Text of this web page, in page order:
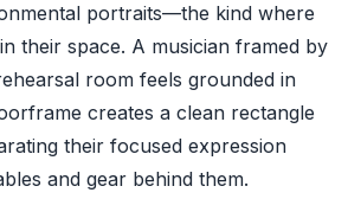
portraits—the kind where
their space. A musician framed by
room feels grounded in
creates a clean rectangle
their focused expression
and gear behind them.